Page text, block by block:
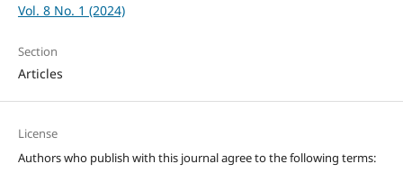
Vol. 8 No. 1 (2024)
Section
Articles
License
Authors who publish with this journal agree to the following terms: